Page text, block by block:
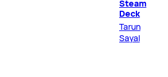
Steam
Deck
Tarun
Sayal